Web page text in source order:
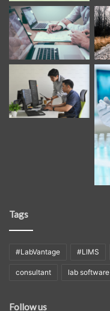
Tags
#LabVantage #LIMS
consultant lab software
Follow us